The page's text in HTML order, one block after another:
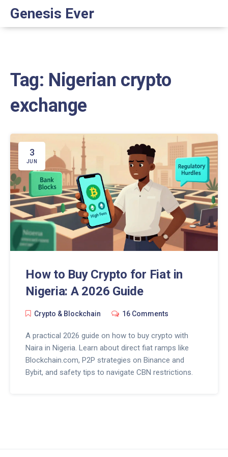
Genesis Ever
Tag: Nigerian crypto
exchange
3
JUN
How to Buy Crypto for Fiat in
Nigeria: A 2026 Guide
Crypto & Blockchain 16 Comments
A practical 2026 guide on how to buy crypto with
Naira in Nigeria. Learn about direct fiat ramps like
Blockchain.com, P2P strategies on Binance and
Bybit, and safety tips to navigate CBN restrictions.